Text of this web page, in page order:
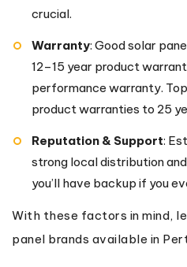
crucial.
Warranty: Good solar
12–15 year product
performance warranty.
product warranties to 25
Reputation & Support:
strong local distribution
you’ll have backup if you
With these factors in mind,
panel brands available in